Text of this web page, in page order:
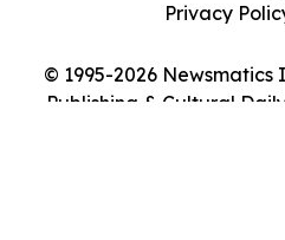
© 1995-2026
Publishing & Cultural
Privacy